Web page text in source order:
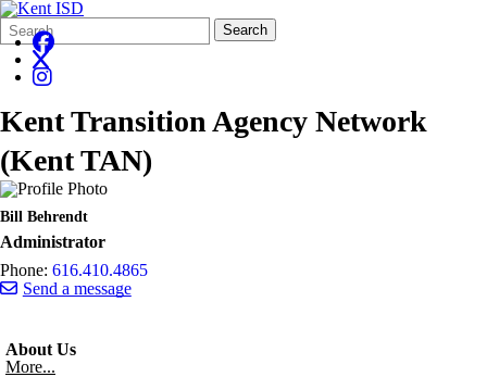
Search
Form
Quick
Search:
Search
Kent Transition Agency Network
(Kent TAN)
Bill Behrendt
Administrator
Phone: 616.410.4865
Send a message
About Us
More...